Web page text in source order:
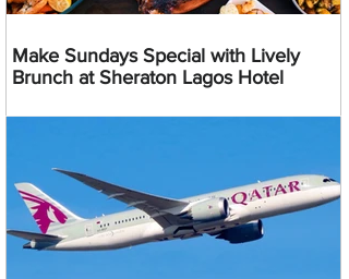
Make Sundays Special with Lively
Brunch at Sheraton Lagos Hotel